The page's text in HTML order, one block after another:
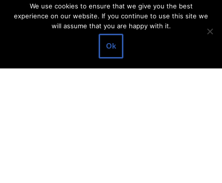
Legal Information
About Make Dedicated Blogger Site
We use cookies to ensure that we give you the best
experience on our website. If you continue to use this site we
will assume that you are happy with it.
Ok